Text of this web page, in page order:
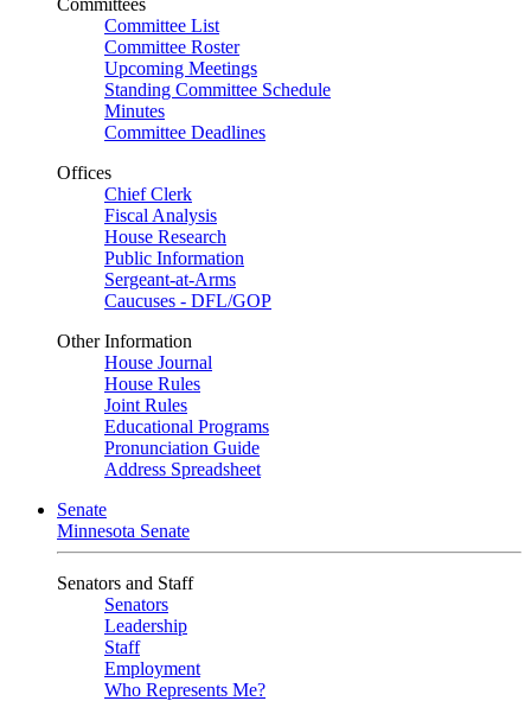
Committees
Committee List
Committee Roster
Upcoming Meetings
Standing Committee Schedule
Minutes
Committee Deadlines
Offices
Chief Clerk
Fiscal Analysis
House Research
Public Information
Sergeant-at-Arms
Caucuses - DFL/GOP
Other Information
House Journal
House Rules
Joint Rules
Educational Programs
Pronunciation Guide
Address Spreadsheet
Senate
Minnesota Senate
Senators and Staff
Senators
Leadership
Staff
Employment
Who Represents Me?